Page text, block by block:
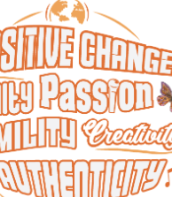
Everyday People
Listen Now